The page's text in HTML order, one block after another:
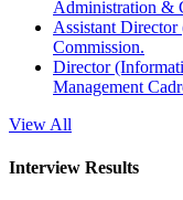
Administration &
Assistant
Commission.
Director
Management
View All
Interview Results